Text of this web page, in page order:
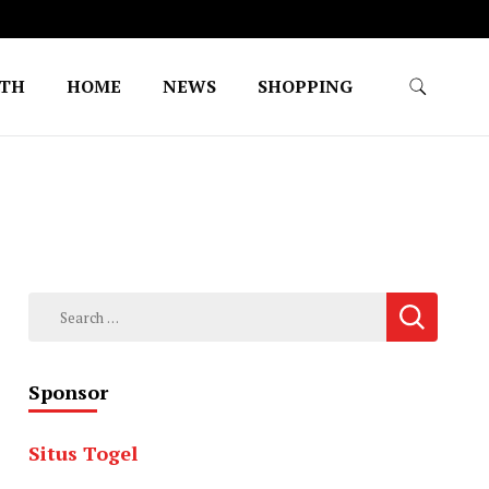
HOME NEWS SHOPPING
Search
Sponsor
Situs Togel